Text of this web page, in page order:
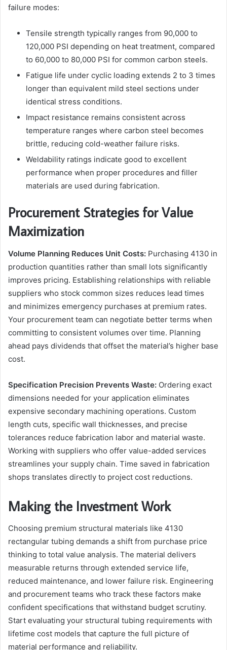
failure modes:
Tensile strength typically ranges from 90,000 to
120,000 PSI depending on heat treatment, compared
to 60,000 to 80,000 PSI for common carbon steels.
Fatigue life under cyclic loading extends 2 to 3 times
longer than equivalent mild steel sections under
identical stress conditions.
Impact resistance remains consistent across
temperature ranges where carbon steel becomes
brittle, reducing cold-weather failure risks.
Weldability ratings indicate good to excellent
performance when proper procedures and filler
materials are used during fabrication.
Procurement Strategies for Value
Maximization
Volume Planning Reduces Unit Costs: Purchasing 4130 in
production quantities rather than small lots significantly
improves pricing. Establishing relationships with reliable
suppliers who stock common sizes reduces lead times
and minimizes emergency purchases at premium rates.
Your procurement team can negotiate better terms when
committing to consistent volumes over time. Planning
ahead pays dividends that offset the material’s higher base
cost.
Specification Precision Prevents Waste: Ordering exact
dimensions needed for your application eliminates
expensive secondary machining operations. Custom
length cuts, specific wall thicknesses, and precise
tolerances reduce fabrication labor and material waste.
Working with suppliers who offer value-added services
streamlines your supply chain. Time saved in fabrication
shops translates directly to project cost reductions.
Making the Investment Work
Choosing premium structural materials like 4130
rectangular tubing demands a shift from purchase price
thinking to total value analysis. The material delivers
measurable returns through extended service life,
reduced maintenance, and lower failure risk. Engineering
and procurement teams who track these factors make
confident specifications that withstand budget scrutiny.
Start evaluating your structural tubing requirements with
lifetime cost models that capture the full picture of
material performance and reliability.